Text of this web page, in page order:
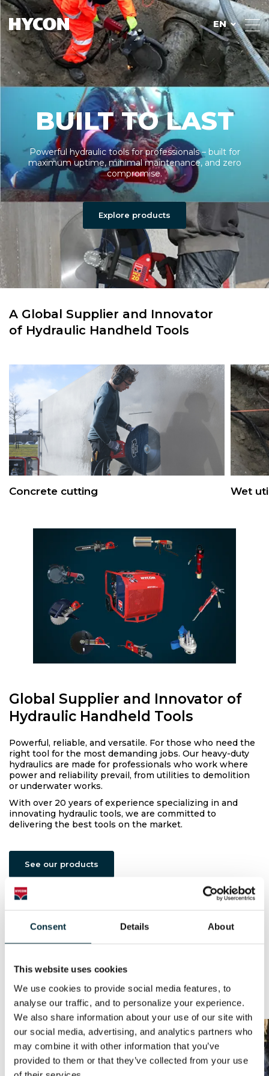
Consent Details About
This website uses cookies
We use cookies to provide social media features, to
analyse our traffic, and to personalize your experience.
We also share information about your use of our site with
our social media, advertising, and analytics partners who
may combine it with other information that you’ve
provided to them or that they’ve collected from your use
EN
BUILT TO LAST
Powerful hydraulic tools for professionals – built for
maximum uptime, minimal maintenance, and zero
compromise.
Explore products
A Global Supplier and Innovator
of Hydraulic Handheld Tools
Concrete cutting Wet
Global Supplier and Innovator of
Hydraulic Handheld Tools
Powerful, reliable, and versatile. For those who need the
right tool for the most demanding jobs. Our heavy-duty
hydraulics are made for professionals who work where
power and reliability prevail, from utilities to demolition
or underwater works.
With over 20 years of experience specializing in and
innovating hydraulic tools, we are committed to
delivering the best tools on the market.
See our products
Built to Last
News & Updates